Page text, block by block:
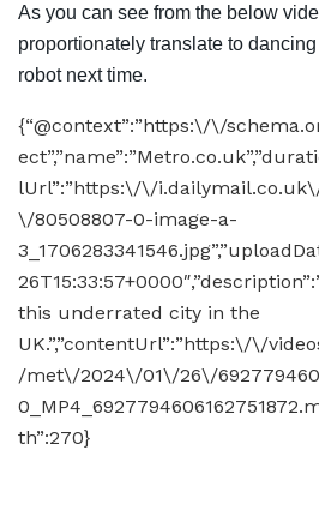
As you can see from the below
proportionately translate to
robot next time.
{“@context”:”https:\/\/
lUrl”:”https:\/\/
\/80508807-0-image-a-
this underrated city in the
UK.”,”contentUrl”:”https:\/\/
/met\/2024\/01\/26\/
th”:270}